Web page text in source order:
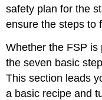
safety plan for the
ensure the steps to
Whether the FSP is
the seven basic
This section leads
a basic recipe and